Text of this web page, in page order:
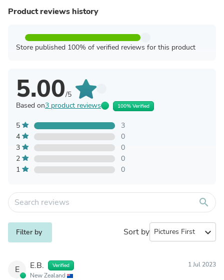
Product reviews history
Store published 100% of verified reviews for this product
5.00/5
Based on3 product reviews 100% Verified
5
3
4
0
3
0
2
0
1
0
search
Filter by Sort by expand_more
E E.B. Verified
New Zealand
1 Jul 2023